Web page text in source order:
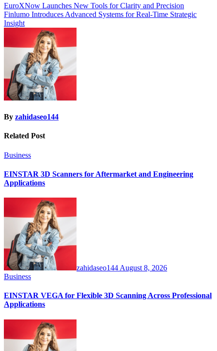
Post
navigation
EuroXNow Launches New Tools for Clarity and Precision
Finlumo Introduces Advanced Systems for Real-Time Strategic
Insight
By zahidaseo144
Related Post
Business
EINSTAR 3D Scanners for Aftermarket and Engineering
Applications
zahidaseo144 August 8, 2026
Business
EINSTAR VEGA for Flexible 3D Scanning Across Professional
Applications